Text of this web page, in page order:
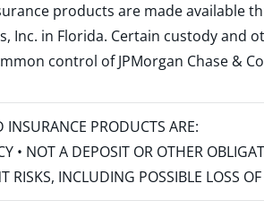
products are made available
Inc. in Florida. Certain custody and
control of JPMorgan Chase &
PRODUCTS ARE:
• NOT A DEPOSIT OR OTHER
RISKS, INCLUDING POSSIBLE LOSS